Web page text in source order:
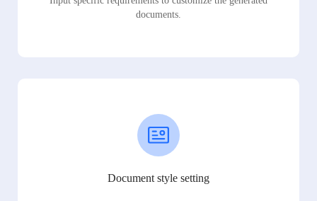
documents.
Document style setting